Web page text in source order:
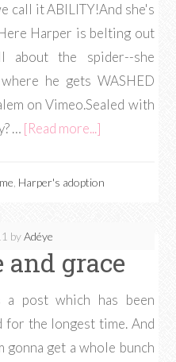
call it ABILITY!And she's
Harper is belting out
the spider--she
he gets WASHED
on Vimeo.Sealed with
… [Read more...]
Harper's adoption
byAdéye
and grace
a post which has been
for the longest time. And
get a whole bunch